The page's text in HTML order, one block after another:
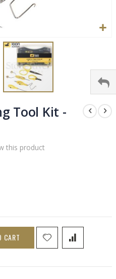
Tool Kit -
this product
CART